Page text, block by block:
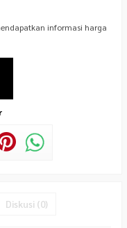
informasi harga
Diskusi (0)